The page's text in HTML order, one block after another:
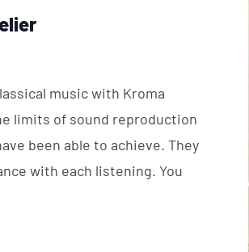
music with Kroma
limits of sound reproduction
been able to achieve. They
with each listening. You